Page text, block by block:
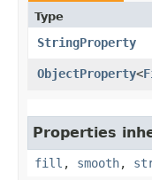
Type
StringProperty
ObjectProperty<
Properties
fill , smooth,